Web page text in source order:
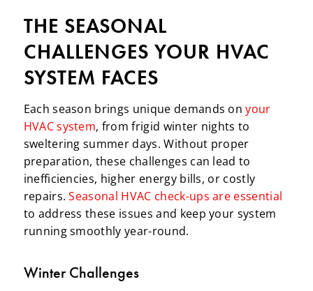
THE SEASONAL
CHALLENGES YOUR HVAC
SYSTEM FACES
Each season brings unique demands onyour
HVAC system, from frigid winter nights to
sweltering summer days. Without proper
preparation, these challenges can lead to
inefficiencies, higher energy bills, or costly
repairs.Seasonal HVAC check-ups are essential
to address these issues and keep your system
running smoothly year-round.
Winter Challenges